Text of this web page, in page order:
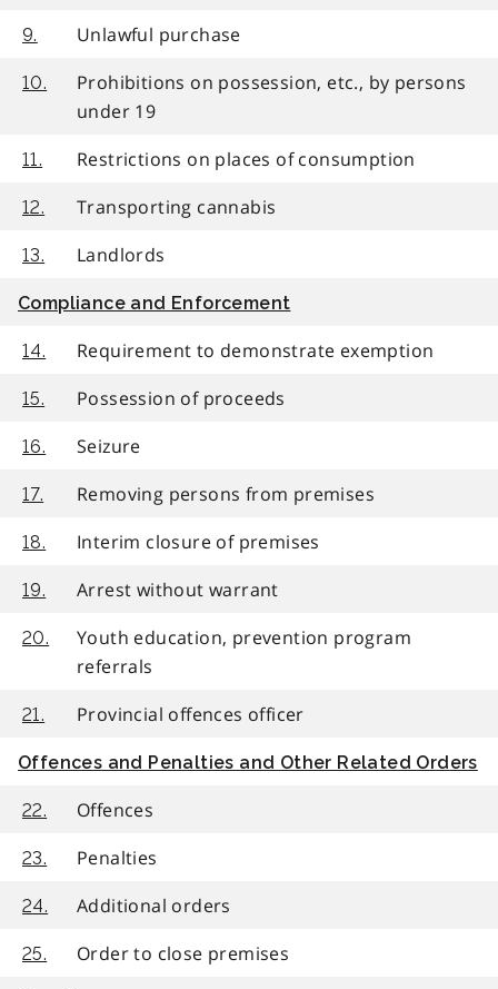
9. Unlawful purchase
10.
Prohibitions on possession, etc., by persons
under 19
11. Restrictions on places of consumption
12. Transporting cannabis
13. Landlords
Compliance and Enforcement
14. Requirement to demonstrate exemption
15. Possession of proceeds
16. Seizure
17. Removing persons from premises
18. Interim closure of premises
19. Arrest without warrant
20.
Youth education, prevention program
referrals
21. Provincial offences officer
Offences and Penalties and Other Related Orders
22. Offences
23. Penalties
24. Additional orders
25. Order to close premises